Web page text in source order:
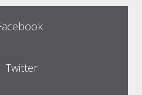
Twitter